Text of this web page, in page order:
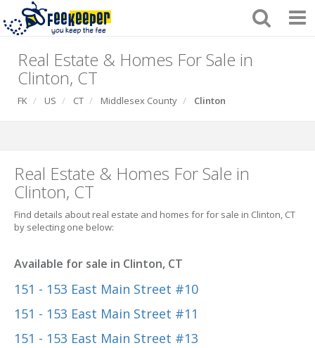
Real Estate & Homes For Sale in
Clinton, CT
FK US CT Middlesex County Clinton
Real Estate & Homes For Sale in
Clinton, CT
Find details about real estate and homes for for sale in Clinton, CT
by selecting one below:
Available for sale in Clinton, CT
151 - 153 East Main Street #10
151 - 153 East Main Street #11
151 - 153 East Main Street #13